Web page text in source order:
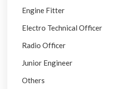
Engine Fitter
Electro Technical Officer
Radio Officer
Junior Engineer
Others